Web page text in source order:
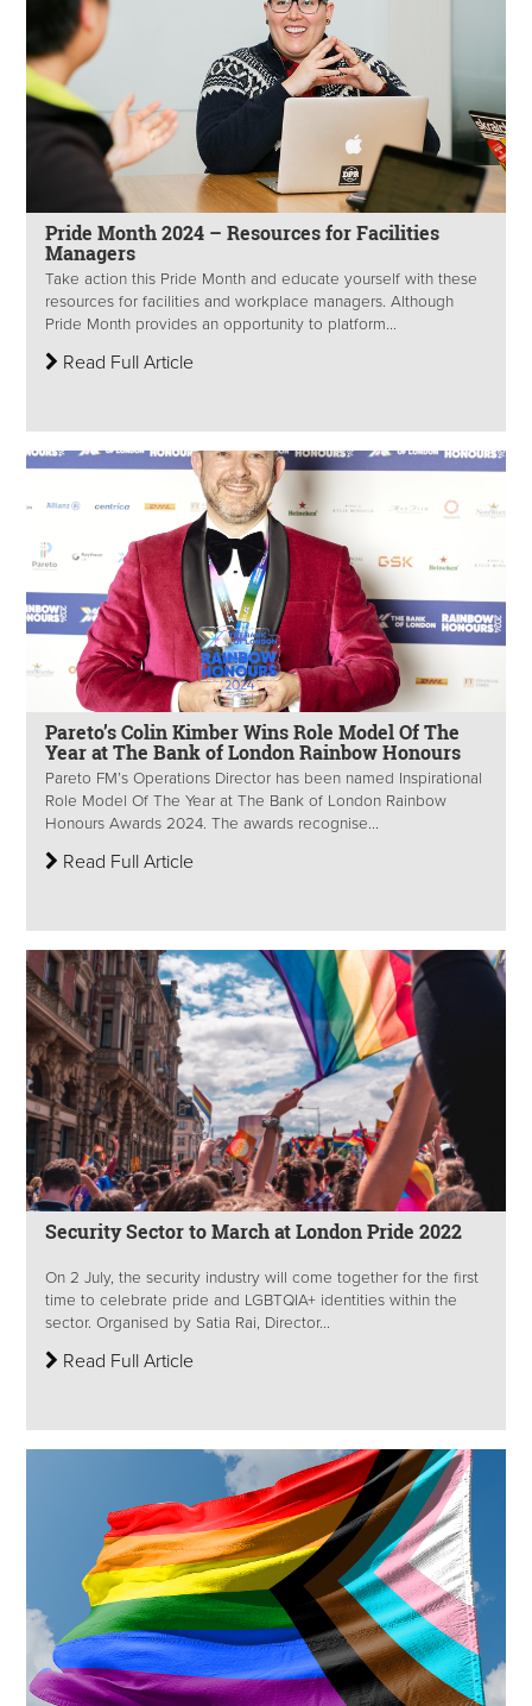
Pride Month 2024 – Resources for Facilities
Managers
Take action this Pride Month and educate yourself with these
resources for facilities and workplace managers. Although
Pride Month provides an opportunity to platform...
Read Full Article
Pareto’s Colin Kimber Wins Role Model Of The
Year at The Bank of London Rainbow Honours
Pareto FM’s Operations Director has been named Inspirational
Role Model Of The Year at The Bank of London Rainbow
Honours Awards 2024. The awards recognise...
Read Full Article
Security Sector to March at London Pride 2022
On 2 July, the security industry will come together for the first
time to celebrate pride and LGBTQIA+ identities within the
sector. Organised by Satia Rai, Director...
Read Full Article